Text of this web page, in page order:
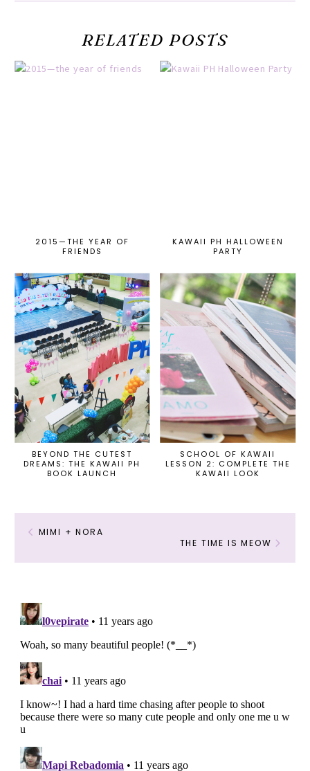
RELATED POSTS
2015—THE YEAR OF
FRIENDS
KAWAII PH HALLOWEEN
PARTY
BEYOND THE CUTEST
DREAMS: THE KAWAII PH
BOOK LAUNCH
SCHOOL OF KAWAII
LESSON 2: COMPLETE THE
KAWAII LOOK
MIMI + NORA
THE TIME IS MEOW